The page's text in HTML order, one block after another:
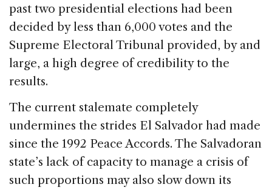
past two presidential elections had been
decided by less than 6,000 votes and the
Supreme Electoral Tribunal provided, by and
large, a high degree of credibility to the
results.
The current stalemate completely
undermines the strides El Salvador had made
since the 1992 Peace Accords. The Salvadoran
state’s lack of capacity to manage a crisis of
such proportions may also slow down its